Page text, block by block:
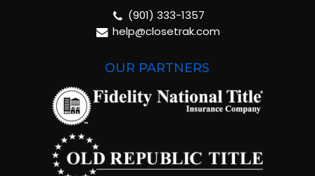
(901) 333-1357
help@closetrak.com
OUR PARTNERS